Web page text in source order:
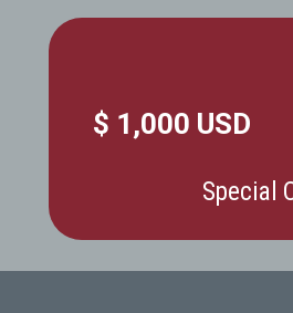
$ 1,000 USD
Special